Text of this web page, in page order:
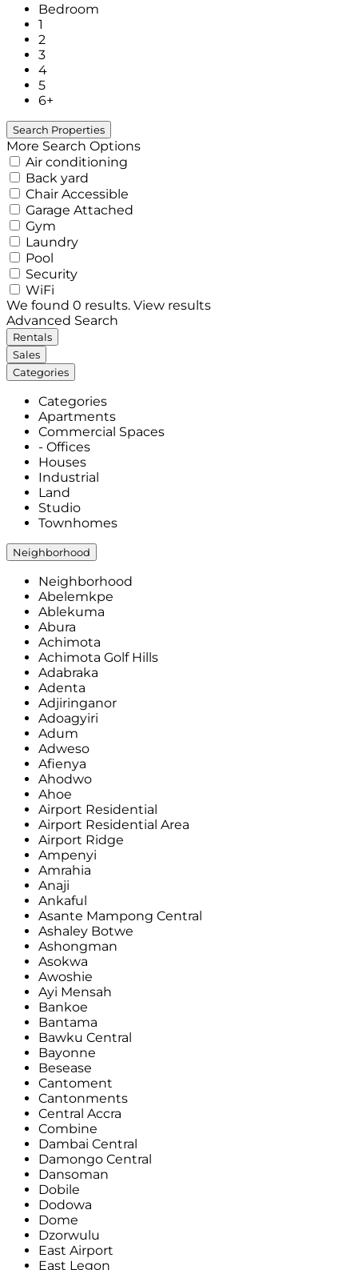
Bedroom
1
2
3
4
5
6+
More Search Options
Air conditioning
Back yard
Chair Accessible
Garage Attached
Gym
Laundry
Pool
Security
WiFi
We found 0 results. View results
Advanced Search
Rentals
Sales
Categories
Categories
Apartments
Commercial Spaces
- Offices
Houses
Industrial
Land
Studio
Townhomes
Neighborhood
Neighborhood
Abelemkpe
Ablekuma
Abura
Achimota
Achimota Golf Hills
Adabraka
Adenta
Adjiringanor
Adoagyiri
Adum
Adweso
Afienya
Ahodwo
Ahoe
Airport Residential
Airport Residential Area
Airport Ridge
Ampenyi
Amrahia
Anaji
Ankaful
Asante Mampong Central
Ashaley Botwe
Ashongman
Asokwa
Awoshie
Ayi Mensah
Bankoe
Bantama
Bawku Central
Bayonne
Besease
Cantoment
Cantonments
Central Accra
Combine
Dambai Central
Damongo Central
Dansoman
Dobile
Dodowa
Dome
Dzorwulu
East Airport
East Legon